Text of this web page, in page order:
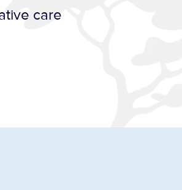
care